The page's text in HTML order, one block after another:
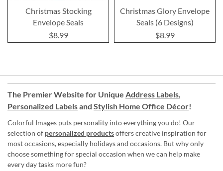
Christmas Stocking
Envelope Seals
$8.99
Christmas Glory Envelope
Seals (6 Designs)
$8.99
The Premier Website for Unique Address Labels,
Personalized Labelsand Stylish Home Office Décor!
Colorful Images puts personality into everything you do! Our
selection of personalized productsoffers creative inspiration for
most occasions, especially holidays and occasions. But why only
choose something for special occasion when we can help make
every day tasks more fun?